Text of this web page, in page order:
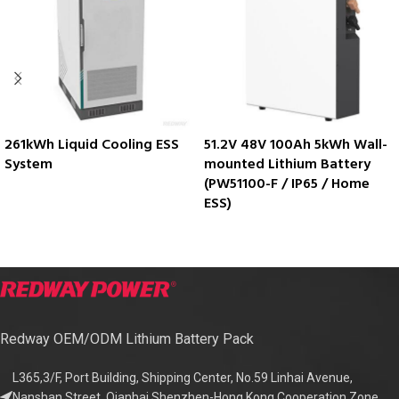
261kWh Liquid Cooling ESS
System
51.2V 48V 100Ah 5kWh Wall-
mounted Lithium Battery
(PW51100-F / IP65 / Home
ESS)
Redway OEM/ODM Lithium Battery Pack
L365,3/F, Port Building, Shipping Center, No.59 Linhai Avenue,